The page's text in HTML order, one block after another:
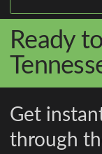
Ready
Get
through